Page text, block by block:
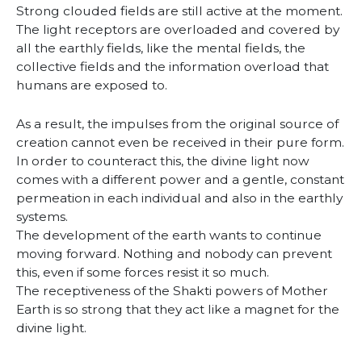
Strong clouded fields are still active at the moment.
The light receptors are overloaded and covered by
all the earthly fields, like the mental fields, the
collective fields and the information overload that
humans are exposed to.
As a result, the impulses from the original source of
creation cannot even be received in their pure form.
In order to counteract this, the divine light now
comes with a different power and a gentle, constant
permeation in each individual and also in the earthly
systems.
The development of the earth wants to continue
moving forward. Nothing and nobody can prevent
this, even if some forces resist it so much.
The receptiveness of the Shakti powers of Mother
Earth is so strong that they act like a magnet for the
divine light.